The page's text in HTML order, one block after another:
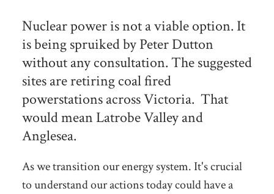
Nuclear power is not a viable option. It
is being spruiked by Peter Dutton
without any consultation. The suggested
sites are retiring coal fired
powerstations across Victoria. That
would mean Latrobe Valley and
Anglesea.
As we transition our energy system. It's crucial
to understand our actions today could have a